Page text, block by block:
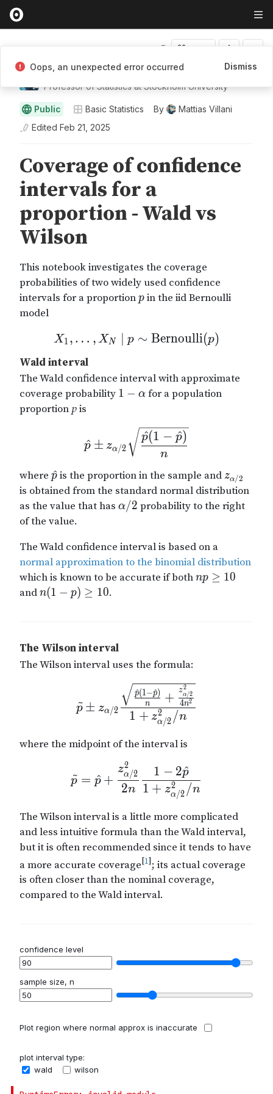
Mattias Villani
Professor of Statistics at Stockholm University
Public Basic Statistics By
Mattias Villani
Edited Feb 21, 2025
Oops, an unexpected error occurred Dismiss